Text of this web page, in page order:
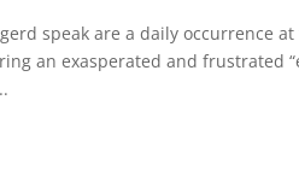
speak are a daily occurrence
an exasperated and frustrated